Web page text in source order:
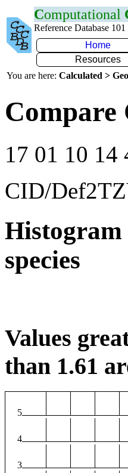
Computational
Reference Database 101
Home
Resources
You are here: Calculated >
Compare
17 01 10 14
CID/
Histogram
species
Values
than 1.61
5
4
3